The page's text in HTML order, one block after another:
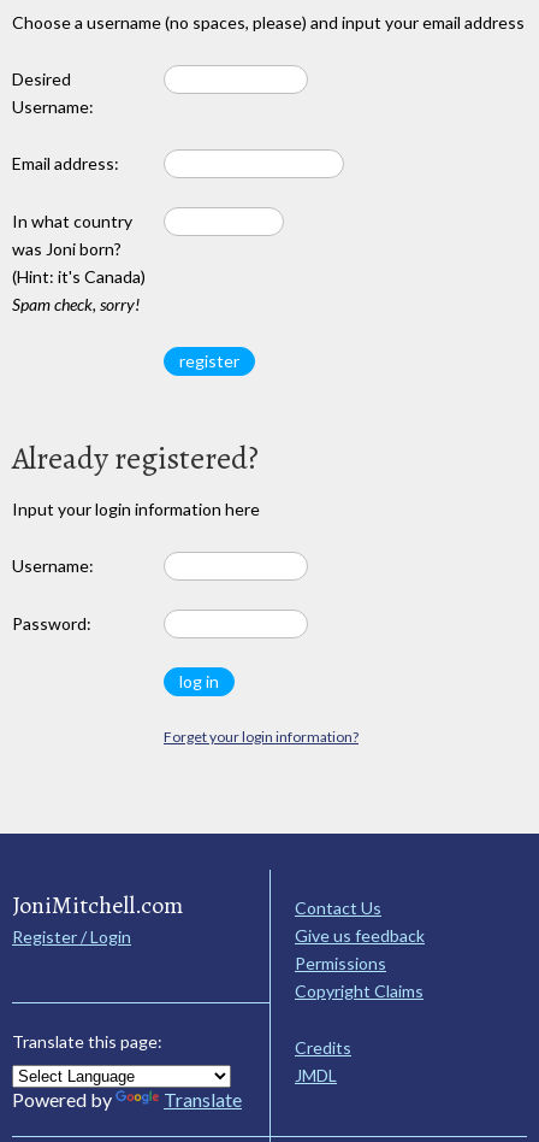
Choose a username (no spaces, please) and input your email address
Desired
Username:
Email address:
In what country
was Joni born?
(Hint: it's Canada)
Spam check, sorry!
Already registered?
Input your login information here
Username:
Password:
Forget your login information?
JoniMitchell.com
Register / Login
Translate this page:
Powered by Translate
Contact Us
Give us feedback
Permissions
Copyright Claims
Credits
JMDL